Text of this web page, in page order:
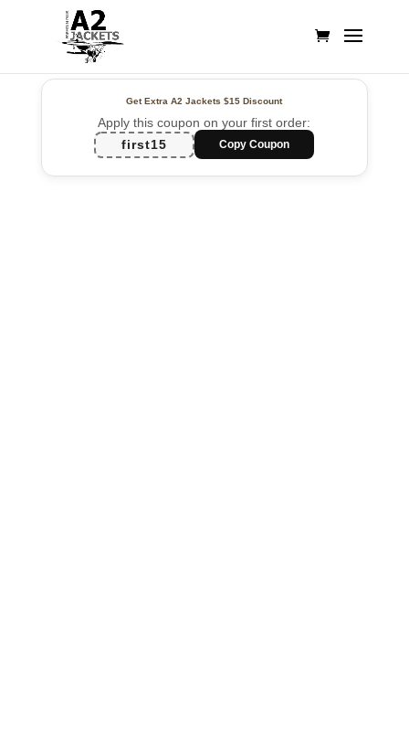
Get Extra A2 Jackets$15 Discount
Apply this coupon on your first order:
first15
Copy Coupon